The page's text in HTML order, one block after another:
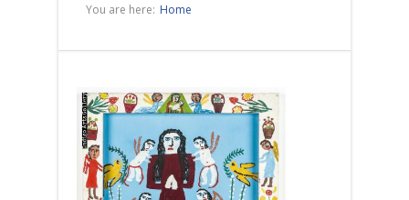
You are here: Home